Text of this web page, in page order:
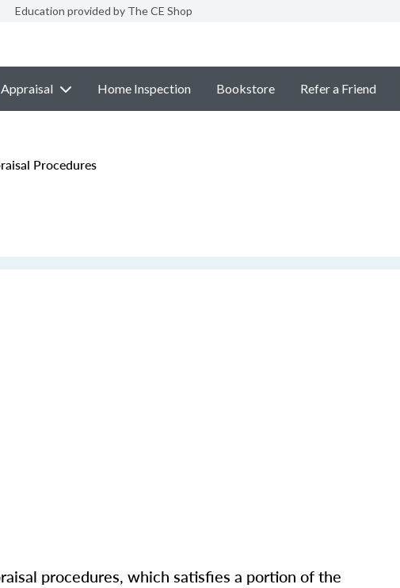
Education provided by The CE Shop
Appraisal Home Inspection Bookstore Refer a Friend
Procedures
procedures, which satisfies a portion of the